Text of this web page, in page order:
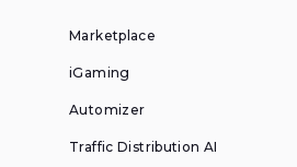
Marketplace
iGaming
Automizer
Traffic Distribution AI